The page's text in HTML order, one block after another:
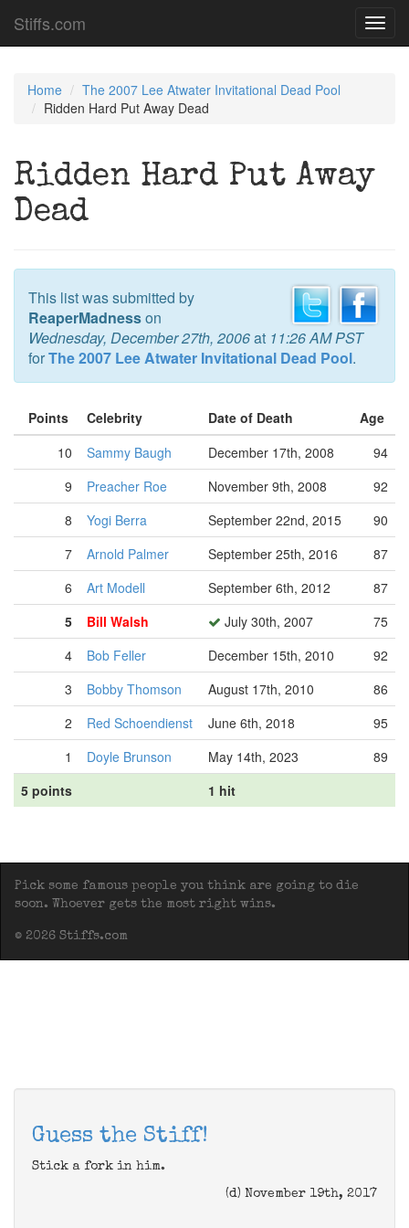
Stiffs.com
Home
The 2007 Lee Atwater Invitational Dead Pool
Ridden Hard Put Away Dead
Ridden Hard Put Away
Dead
This list was submitted by
ReaperMadnesson
Wednesday, December 27th, 2006at 11:26 AM PST
forThe 2007 Lee Atwater Invitational Dead Pool.
Points Celebrity Date of Death
Age
10
Sammy Baugh December 17th, 2008
94
9
Preacher Roe November 9th, 2008
92
8
Yogi Berra September 22nd, 2015
90
7
Arnold Palmer September 25th, 2016
87
6
Art Modell September 6th, 2012
87
5
Bill Walsh July 30th, 2007
75
4
Bob Feller December 15th, 2010
92
3
Bobby Thomson August 17th, 2010
86
2
Red Schoendienst June 6th, 2018
95
1
Doyle Brunson May 14th, 2023
89
5 points
1 hit
Pick some famous people you think are going to die
soon. Whoever gets the most right wins.
© 2026 Stiffs.com
Guess the Stiff!
Stick a fork in him.
(d) November 19th, 2017